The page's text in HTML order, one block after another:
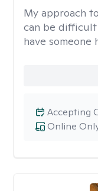
My approach
can be
have
Online
Accepting